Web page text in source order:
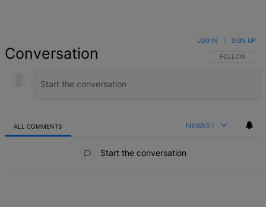
Conversation FOLLOW THIS
FOLLOW
LOG IN SIGN UP
ALL COMMENTS NEWEST
Start the conversation